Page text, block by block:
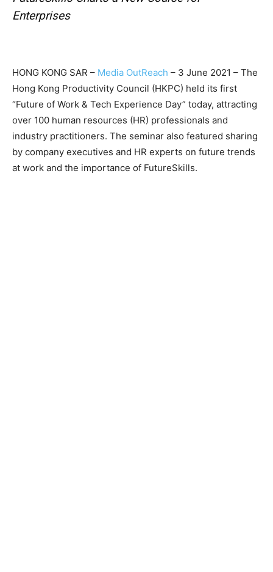
Enterprises
HONG KONG SAR – Media OutReach – 3 June 2021 – The
Hong Kong Productivity Council (HKPC) held its first
“Future of Work & Tech Experience Day” today, attracting
over 100 human resources (HR) professionals and
industry practitioners. The seminar also featured sharing
by company executives and HR experts on future trends
at work and the importance of FutureSkills.